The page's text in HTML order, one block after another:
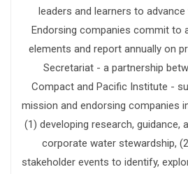
leaders and learners to
Endorsing companies commit to
elements and report annually on
Secretariat - a partnership
Compact and Pacific Institute -
mission and endorsing companies
(1) developing research, guidance,
corporate water stewardship,
stakeholder events to identify,